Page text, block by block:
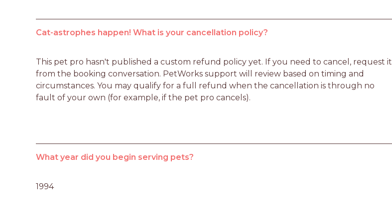
Cat-astrophes happen! What is your cancellation policy?
This pet pro hasn't published a custom refund policy yet. If you need to cancel, request it
from the booking conversation. PetWorks support will review based on timing and
circumstances. You may qualify for a full refund when the cancellation is through no
fault of your own (for example, if the pet pro cancels).
What year did you begin serving pets?
1994